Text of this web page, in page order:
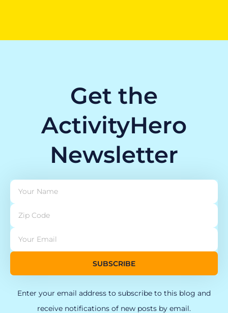
Get the
ActivityHero
Newsletter
SUBSCRIBE
Enter your email address to subscribe to this blog and
receive notifications of new posts by email.